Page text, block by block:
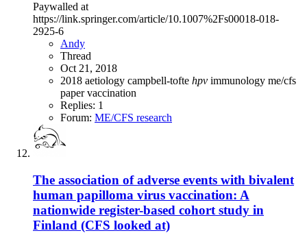
Paywalled at
https://link.springer.com/article/10.1007%2Fs00018-018-
2925-6
Andy
Thread
Oct 21, 2018
2018 aetiology campbell-tofte hpv immunology me/cfs
papervaccination
Replies: 1
Forum: ME/CFS research
The association of adverse events with bivalent
human papilloma virus vaccination: A
nationwide register-based cohort study in
Finland (CFS looked at)